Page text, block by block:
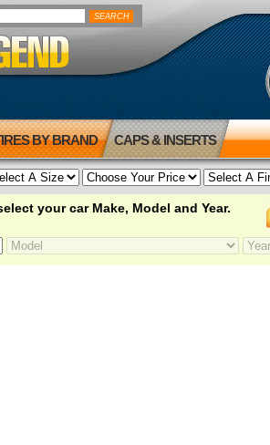
BY BRAND CAPS & INSERTS
your car Make, Model and Year.